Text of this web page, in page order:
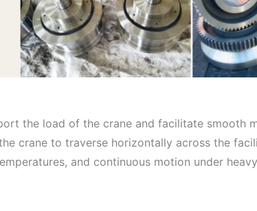
the load of the crane and facilitate smooth
crane to traverse horizontally across the
and continuous motion under